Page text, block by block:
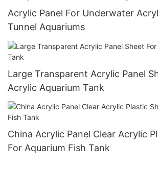
Acrylic Panel For Underwater
Tunnel Aquariums
Large Transparent Acrylic Panel
Acrylic Aquarium Tank
China Acrylic Panel Clear Acrylic
For Aquarium Fish Tank